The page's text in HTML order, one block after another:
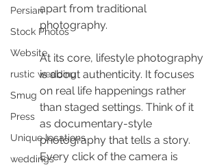
Persian
Stock Photos
Website
rustic wedding
Smug
Press
Unique locations
weddings
apart from traditional
photography.
At its core, lifestyle photography
is about authenticity. It focuses
on real life happenings rather
than staged settings. Think of it
as documentary-style
photography that tells a story.
Every click of the camera is